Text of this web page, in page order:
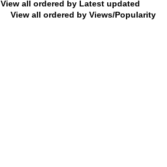
View all ordered by Latest updated
View all ordered by Views/Popularity